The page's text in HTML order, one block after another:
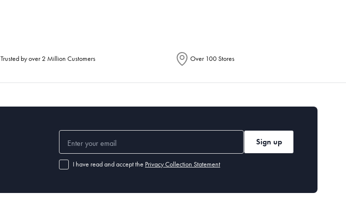
Trusted by over 2 Million Customers Over 100 Stores
Sign up
I have read and accept the Privacy Collection Statement